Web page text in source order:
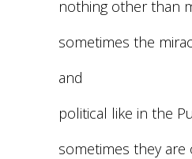
nothing other than
sometimes the
and
political like in the
sometimes they